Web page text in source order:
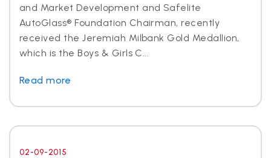
and Market Development and Safelite
AutoGlass® Foundation Chairman, recently
received the Jeremiah Milbank Gold Medallion,
which is the Boys & Girls C...
Read more
02-09-2015